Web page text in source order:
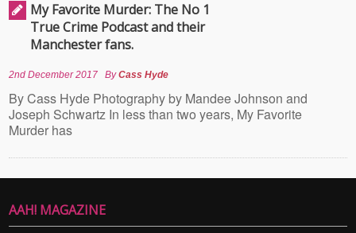
My Favorite Murder: The No 1
True Crime Podcast and their
Manchester fans.
2nd December 2017 ByCass Hyde
By Cass Hyde Photography by Mandee Johnson and
Joseph Schwartz In less than two years, My Favorite
Murder has
AAH! MAGAZINE